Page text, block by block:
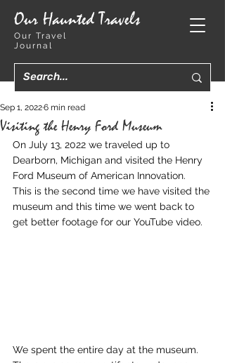
Our Haunted Travels
Our Travel
Journal
Visiting the Henry Ford Museum
Sep 1, 20226 min read
On July 13, 2022 we traveled up to
Dearborn, Michigan and visited the Henry
Ford Museum of American Innovation.
This is the second time we have visited the
museum and this time we went back to
get better footage for our YouTube video.
We spent the entire day at the museum.